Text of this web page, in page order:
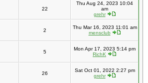
22
Thu Aug 24, 2023 10:04
am
grehr
2
Thu Mar 16, 2023 11:01 am
mensclub
5
Mon Apr 17, 2023 5:14 pm
RichK
26
Sat Oct 01, 2022 2:27 pm
grehr